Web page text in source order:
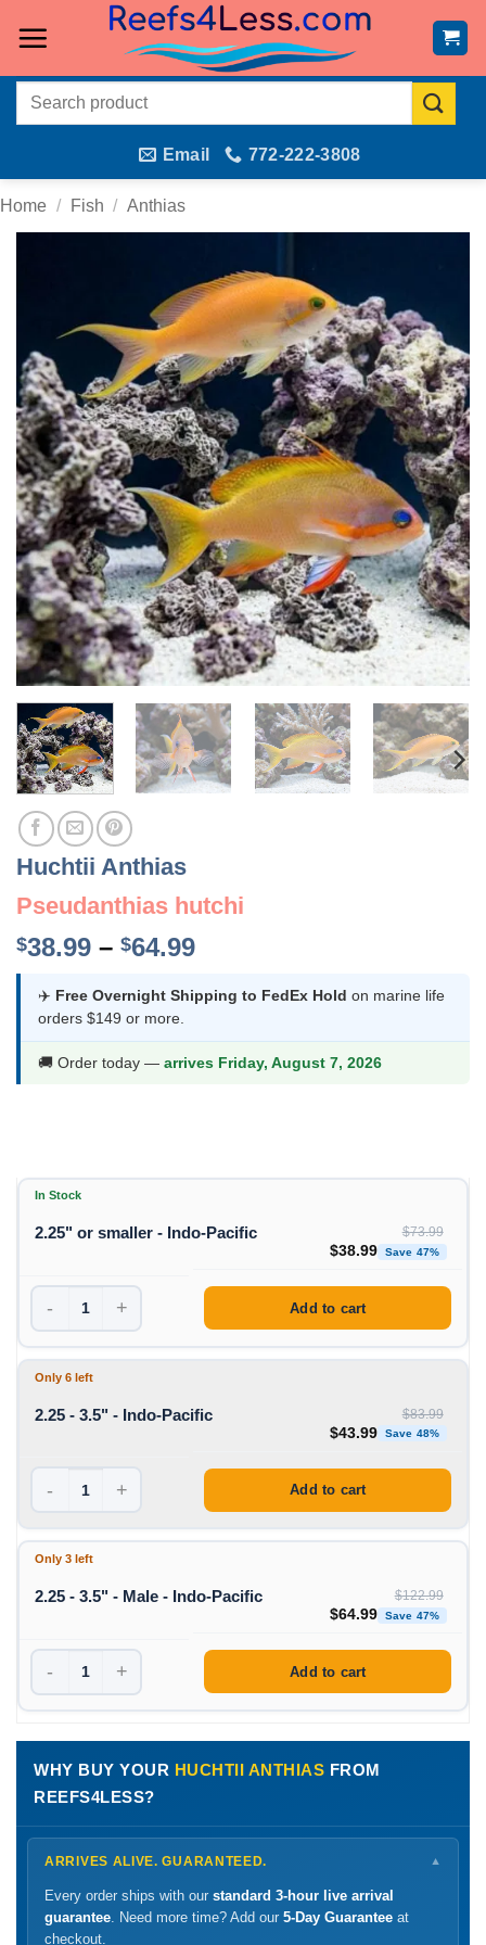
Search
Email 772-222-3808
Home / Fish / Anthias
Huchtii Anthias
Pseudanthias hutchi
$38.99 – $64.99Price
$38.99
$64.99
✈️ Free Overnight Shipping to FedEx Hold on marine life
orders $149 or more.
🚚 Order today — arrives Friday, August 7, 2026
In Stock
2.25" or smaller - Indo-Pacific $73.99
Original price was:
$38.99 Save 47%
- + Add to cart
Only 6 left
2.25 - 3.5" - Indo-Pacific $83.99
Original price was:
$43.99 Save 48%
- + Add to cart
Only 3 left
2.25 - 3.5" - Male - Indo-Pacific $122.99
Original price was:
$64.99 Save 47%
- + Add to cart
WHY BUY YOUR HUCHTII ANTHIAS FROM
REEFS4LESS?
ARRIVES ALIVE. GUARANTEED. ▼
Every order ships with our standard 3-hour live arrival
guarantee . Need more time? Add our 5-Day Guarantee at
checkout.